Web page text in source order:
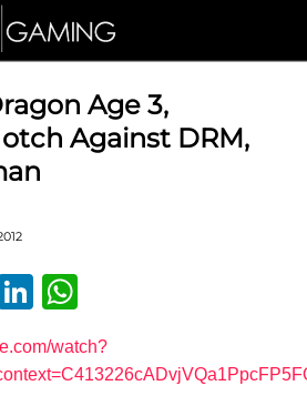
Age 3,
Against DRM,
RedditLinkedIn
watch?